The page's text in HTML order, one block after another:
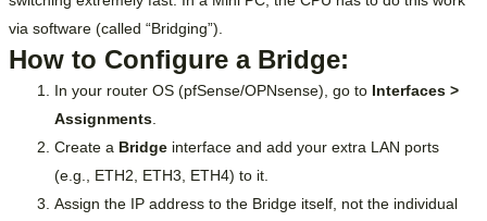
via software (called “Bridging”).
How to Configure a Bridge:
In your router OS (pfSense/OPNsense), go to Interfaces >
Assignments
Create a Bridge interface and add your extra LAN ports
(e.g., ETH2, ETH3, ETH4) to it.
Assign the IP address to the Bridge itself, not the individual